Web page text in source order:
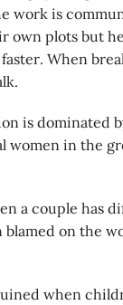
work is
own plots but
When
is dominated
women in the
a couple has
on the
when